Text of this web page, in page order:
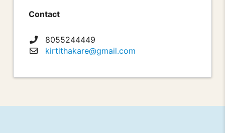
Contact
8055244449
kirtithakare@gmail.com